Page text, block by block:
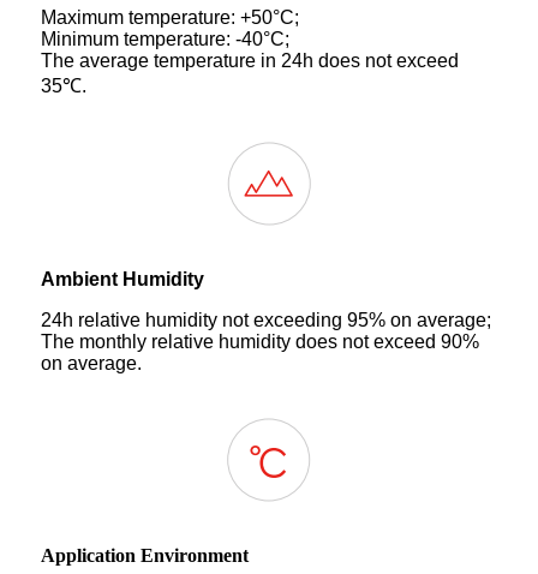
Maximum temperature: +50°C;
Minimum temperature: -40°C;
The average temperature in 24h does not exceed
35℃.
Ambient Humidity
24h relative humidity not exceeding 95% on average;
The monthly relative humidity does not exceed 90%
on average.
Application Environment